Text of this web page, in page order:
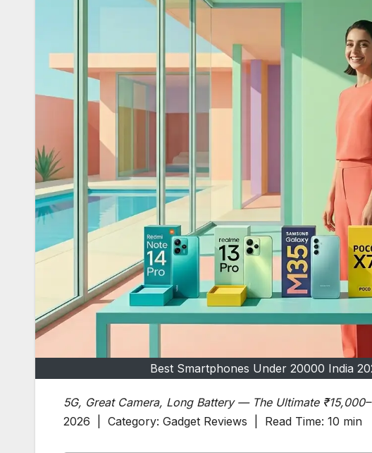
Best Smartphones Under 20000 India
5G, Great Camera, Long Battery — The Ultimate
2026 | Category: Gadget Reviews | Read Time: 10 min